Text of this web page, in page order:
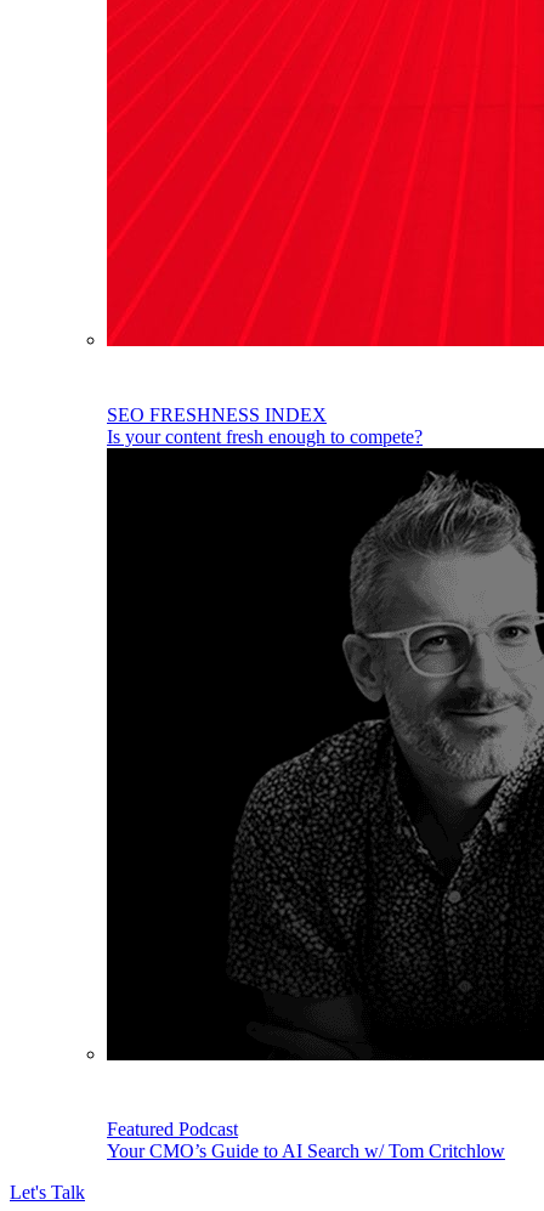
SEO FRESHNESS INDEX
Is your content fresh enough to compete?
Featured Podcast
Your CMO’s Guide to AI Search w/ Tom Critchlow
Let's Talk